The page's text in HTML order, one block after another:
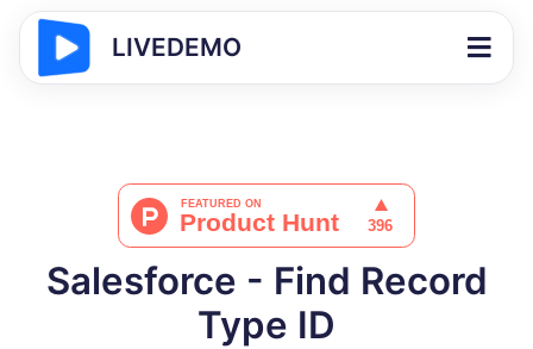
LIVEDEMO
Salesforce - Find Record
Type ID